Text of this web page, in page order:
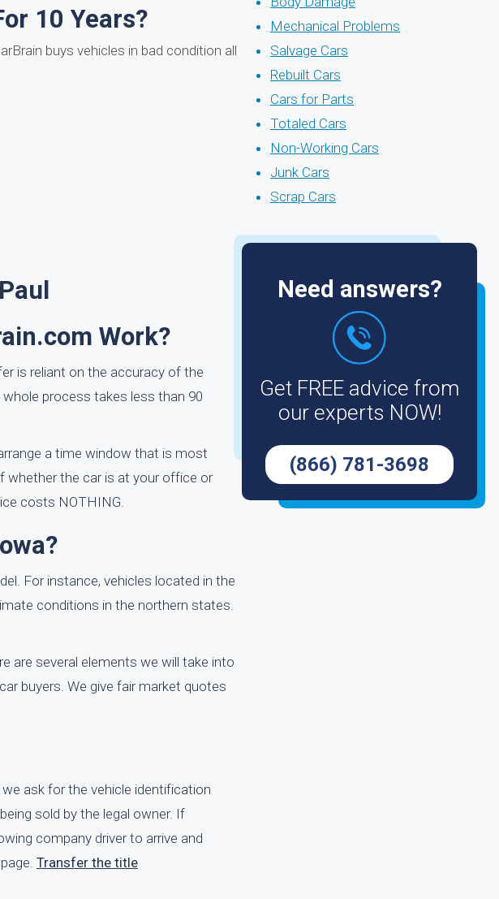
10 Years?
buys vehicles in bad condition all
Work?
is reliant on the accuracy of the
process takes less than 90
a time window that is most
whether the car is at your office or
costs NOTHING.
For instance, vehicles located in the
conditions in the northern states.
are several elements we will take into
buyers. We give fair market quotes
ask for the vehicle identification
sold by the legal owner. If
company driver to arrive and
Transfer the title
Mechanical Problems
Salvage Cars
Rebuilt Cars
Cars for Parts
Totaled Cars
Non-Working Cars
Junk Cars
Scrap Cars
Need answers?
Get FREE advice from
our experts NOW!
(866) 781-3698